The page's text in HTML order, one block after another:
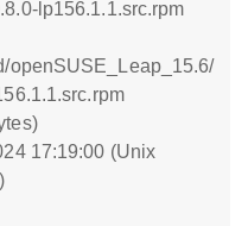
lp156.1.1.src.rpm
openSUSE_Leap_15.6/
17:19:00 (Unix